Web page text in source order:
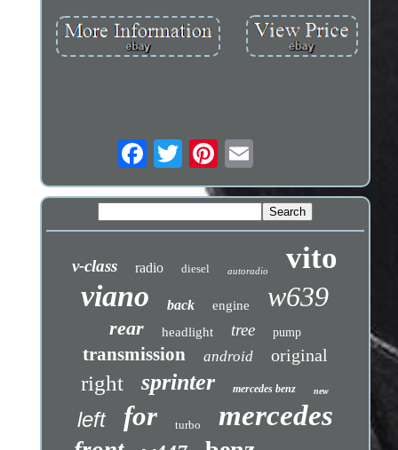
v-class radio diesel autoradio vito
viano back engine w639
rear headlight tree pump
transmission android original
right sprinter mercedes benz new
left for turbo mercedes